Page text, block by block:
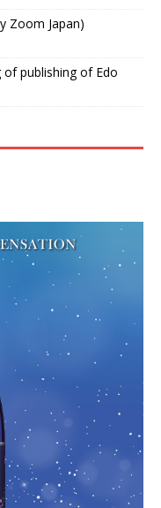
Zoom Japan)
of publishing of Edo